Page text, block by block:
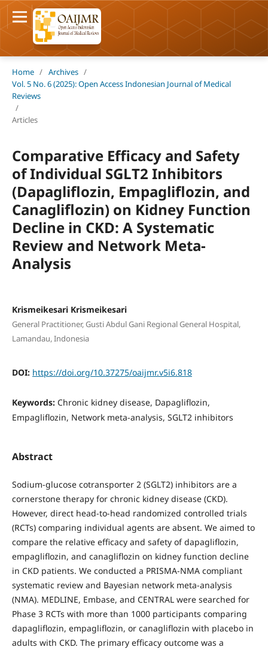
Home / Archives /
Vol. 5 No. 6 (2025): Open Access Indonesian Journal of Medical
Reviews
/
Articles
Comparative Efficacy and Safety
of Individual SGLT2 Inhibitors
(Dapagliflozin, Empagliflozin, and
Canagliflozin) on Kidney Function
Decline in CKD: A Systematic
Review and Network Meta-
Analysis
Krismeikesari Krismeikesari
General Practitioner, Gusti Abdul Gani Regional General Hospital,
Lamandau, Indonesia
DOI: https://doi.org/10.37275/oaijmr.v5i6.818
Keywords: Chronic kidney disease, Dapagliflozin,
Empagliflozin, Network meta-analysis, SGLT2 inhibitors
Abstract
Sodium-glucose cotransporter 2 (SGLT2) inhibitors are a
cornerstone therapy for chronic kidney disease (CKD).
However, direct head-to-head randomized controlled trials
(RCTs) comparing individual agents are absent. We aimed to
compare the relative efficacy and safety of dapagliflozin,
empagliflozin, and canagliflozin on kidney function decline
in CKD patients. We conducted a PRISMA-NMA compliant
systematic review and Bayesian network meta-analysis
(NMA). MEDLINE, Embase, and CENTRAL were searched for
Phase 3 RCTs with more than 1000 participants comparing
dapagliflozin, empagliflozin, or canagliflozin with placebo in
adults with CKD. The primary efficacy outcome was a